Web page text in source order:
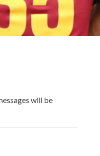
will be